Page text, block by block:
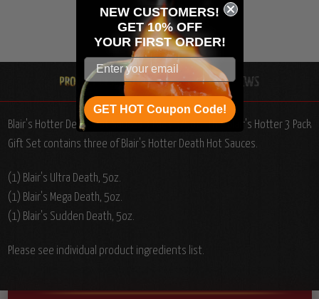
Blair's Hotter Death Hot Sauces 3 Pack, 3/5oz.: This Blair's Hotter 3 Pack
Gift Set contains three of Blair's Hotter Death Hot Sauces.
(1) Blair's Ultra Death, 5oz.
(1) Blair's Mega Death, 5oz.
(1) Blair's Sudden Death, 5oz.
Please see individual product ingredients list.
NEW CUSTOMERS!
GET 10% OFF
YOUR FIRST ORDER!
GET HOT Coupon Code!